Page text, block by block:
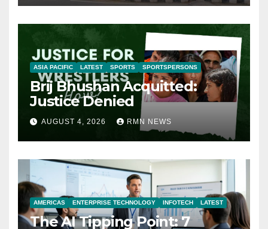
ASIA PACIFIC LATEST SPORTS SPORTSPERSONS
Brij Bhushan Acquitted:
Justice Denied
AUGUST 4, 2026 RMN NEWS
AMERICAS ENTERPRISE TECHNOLOGY INFOTECH LATEST
The AI Tipping Point: 7